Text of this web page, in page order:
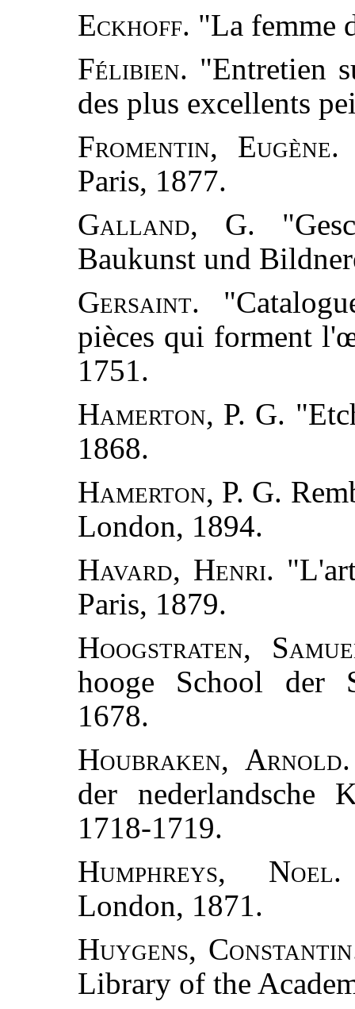
Eckhoff. "La femme
Félibien. "Entretien
des plus excellents
Fromentin, Eugène.
Paris, 1877.
Galland, G.
Baukunst und
Gersaint.
pièces qui forment
1751.
Hamerton, P. G.
1868.
Hamerton, P. G.
London, 1894.
Havard, Henri.
Paris, 1879.
Hoogstraten,
hooge School der
1678.
Houbraken, Arnold.
der nederlandsche
1718-1719.
Humphreys, Noel.
London, 1871.
Huygens,
Library of the